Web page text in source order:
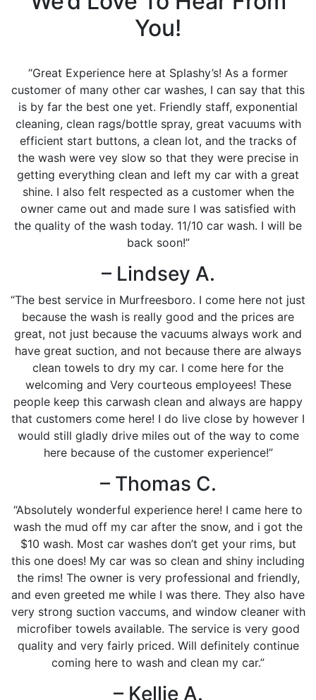
You!
“Great Experience here at Splashy’s! As a former
customer of many other car washes, I can say that this
is by far the best one yet. Friendly staff, exponential
cleaning, clean rags/bottle spray, great vacuums with
efficient start buttons, a clean lot, and the tracks of
the wash were vey slow so that they were precise in
getting everything clean and left my car with a great
shine. I also felt respected as a customer when the
owner came out and made sure I was satisfied with
the quality of the wash today. 11/10 car wash. I will be
back soon!”
– Lindsey A.
“The best service in Murfreesboro. I come here not just
because the wash is really good and the prices are
great, not just because the vacuums always work and
have great suction, and not because there are always
clean towels to dry my car. I come here for the
welcoming and Very courteous employees! These
people keep this carwash clean and always are happy
that customers come here! I do live close by however I
would still gladly drive miles out of the way to come
here because of the customer experience!”
– Thomas C.
“Absolutely wonderful experience here! I came here to
wash the mud off my car after the snow, and i got the
$10 wash. Most car washes don’t get your rims, but
this one does! My car was so clean and shiny including
the rims! The owner is very professional and friendly,
and even greeted me while I was there. They also have
very strong suction vaccums, and window cleaner with
microfiber towels available. The service is very good
quality and very fairly priced. Will definitely continue
coming here to wash and clean my car.”
– Kellie A.